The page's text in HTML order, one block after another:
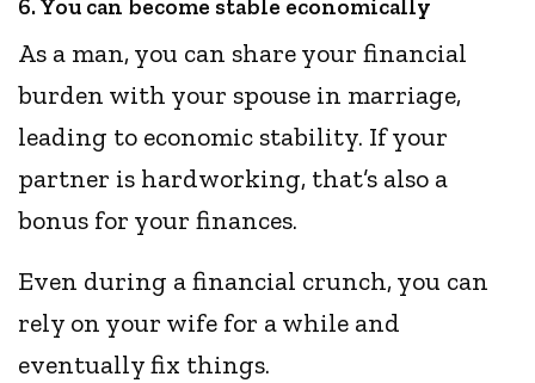
6. You can become stable economically
As a man, you can share your financial
burden with your spouse in marriage,
leading to economic stability. If your
partner is hardworking, that’s also a
bonus for your finances.
Even during a financial crunch, you can
rely on your wife for a while and
eventually fix things.